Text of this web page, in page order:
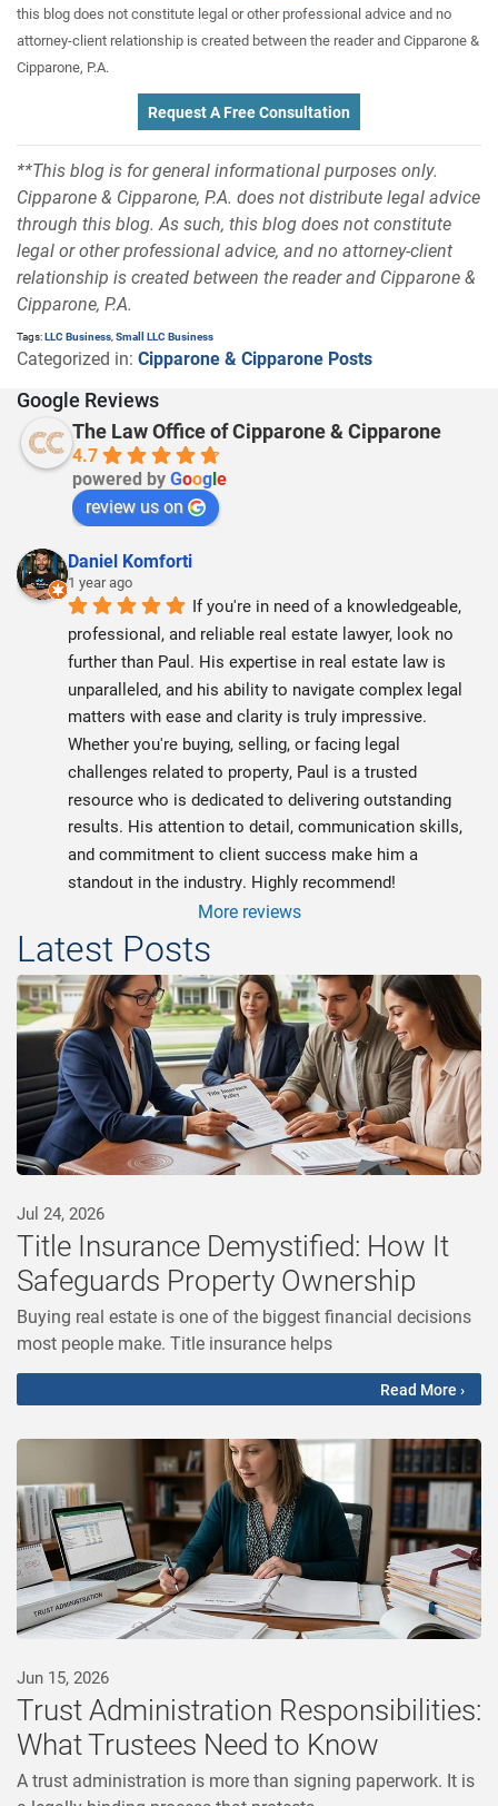
this blog does not constitute legal or other professional advice and no
attorney-client relationship is created between the reader and Cipparone &
Cipparone, P.A.
Request A Free Consultation
**This blog is for general informational purposes only.
Cipparone & Cipparone, P.A. does not distribute legal advice
through this blog. As such, this blog does not constitute
legal or other professional advice, and no attorney-client
relationship is created between the reader and Cipparone &
Cipparone, P.A.
Tags:LLC Business Small LLC Business
Categorized in: Cipparone & Cipparone Posts
Google Reviews
The Law Office of Cipparone & Cipparone
4.7
powered byGoogle
review us on
Daniel Komforti
1 year ago
If you're in need of a knowledgeable,
professional, and reliable real estate lawyer, look no
further than Paul. His expertise in real estate law is
unparalleled, and his ability to navigate complex legal
matters with ease and clarity is truly impressive.
Whether you're buying, selling, or facing legal
challenges related to property, Paul is a trusted
resource who is dedicated to delivering outstanding
results. His attention to detail, communication skills,
and commitment to client success make him a
standout in the industry. Highly recommend!
More reviews
Latest Posts
Jul 24, 2026
Title Insurance Demystified: How It
Safeguards Property Ownership
Buying real estate is one of the biggest financial decisions
most people make. Title insurance helps
Read More ›
Jun 15, 2026
Trust Administration Responsibilities:
What Trustees Need to Know
A trust administration is more than signing paperwork. It is